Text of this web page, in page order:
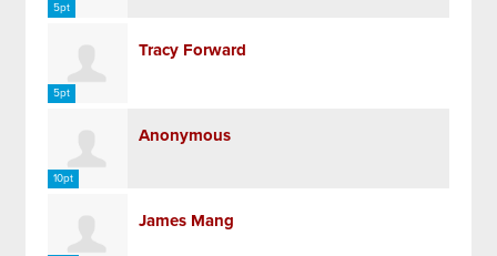
5pt
5pt
Tracy Forward
10pt
Anonymous
James Mang